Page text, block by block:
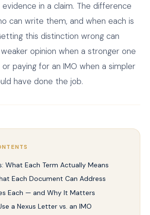
in a claim. The difference
can write them, and when each is
this distinction wrong can
opinion when a stronger one
paying for an IMO when a simpler
have done the job.
What Each Term Actually Means
Each Document Can Address
Each — and Why It Matters
a Nexus Letter vs. an IMO